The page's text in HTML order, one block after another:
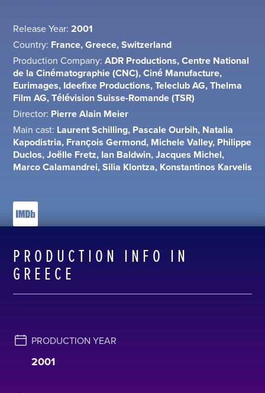
Release Year: 2001
Country: France, Greece, Switzerland
Production Company: ADR Productions, Centre National
de la Cinématographie (CNC), Ciné Manufacture,
Eurimages, Ideefixe Productions, Teleclub AG, Thelma
Film AG, Télévision Suisse-Romande (TSR)
Director: Pierre Alain Meier
Main cast: Laurent Schilling, Pascale Ourbih, Natalia
Kapodistria, François Germond, Michele Valley, Philippe
Duclos, Joëlle Fretz, Ian Baldwin, Jacques Michel,
Marco Calamandrei, Silia Klontza, Konstantinos Karvelis
PRODUCTION INFO IN
GREECE
PRODUCTION YEAR
2001